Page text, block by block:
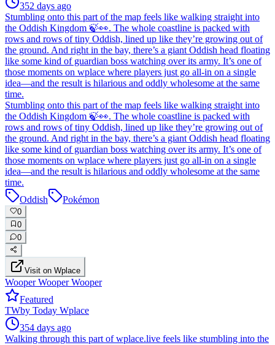
352 days ago
Stumbling onto this part of the map feels like walking straight into
the Oddish Kingdom 🍃👀. The whole coastline is packed with
rows and rows of tiny Oddish, lined up like they’re growing out of
the ground. And right in the bay, there’s a giant Oddish head floating
like some kind of guardian boss watching over its army. It’s one of
those moments on wplace where players just go all-in on a single
idea—and the result is hilarious and oddly wholesome at the same
time.
Stumbling onto this part of the map feels like walking straight into
the Oddish Kingdom 🍃👀. The whole coastline is packed with
rows and rows of tiny Oddish, lined up like they’re growing out of
the ground. And right in the bay, there’s a giant Oddish head floating
like some kind of guardian boss watching over its army. It’s one of
those moments on wplace where players just go all-in on a single
idea—and the result is hilarious and oddly wholesome at the same
time.
Oddish
Pokémon
0
0
0
Visit on Wplace
Wooper Wooper Wooper
Featured
TWby Today Wplace
354 days ago
Walking through this part of wplace.live feels like stumbling into the